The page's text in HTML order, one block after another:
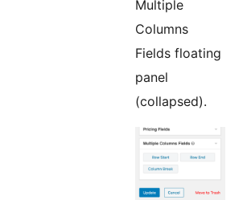
Multiple
Columns
Fields floating
panel
(collapsed).